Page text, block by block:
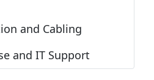
and Cabling
and IT Support